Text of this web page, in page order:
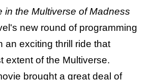
in the Multiverse of Madness
new round of programming
an exciting thrill ride that
extent of the Multiverse.
brought a great deal of